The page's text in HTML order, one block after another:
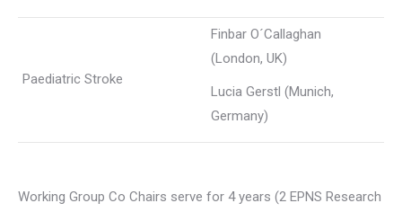
Paediatric Stroke
Finbar O´Callaghan
(London, UK)
Lucia Gerstl (Munich,
Germany)
Working Group Co Chairs serve for 4 years (2 EPNS Research